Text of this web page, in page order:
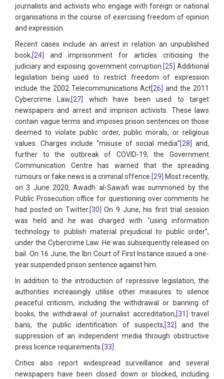
journalists and activists who engage with foreign or national
organisations in the course of exercising freedom of opinion
and expression.
Recent cases include an arrest in relation an unpublished
book,[24]
and imprisonment for articles criticising the
judiciary and exposing government corruption.[25] Additional
legislation being used to restrict freedom of expression
include the 2002 Telecommunications Act[26]
and the 2011
Cybercrime Law,[27]
which have been used to target
newspapers and arrest and imprison activists. These laws
contain vague terms and imposes prison sentences on those
deemed to violate public order, public morals, or religious
values. Charges include “misuse of social media”[28]
and,
further to the outbreak of COVID-19, the Government
Communication Centre has warned that the spreading
rumours or fake news is a criminal offence.[29]
Most recently,
on 3 June 2020, Awadh al-Sawafi was summoned by the
Public Prosecution office for questioning over comments he
had posted on Twitter.[30]
On 9 June, his first trial session
was held and he was charged with “using information
technology to publish material prejudicial to public order”,
under the Cybercrime Law. He was subsequently released on
bail. On 16 June, the Ibri Court of First Instance issued a one-
year suspended prison sentence against him.
In addition to the introduction of repressive legislation, the
authorities increasingly utilise other measures to silence
peaceful criticism, including the withdrawal or banning of
books, the withdrawal of journalist accreditation,[31]
travel
bans, the public identification of suspects,[32]
and the
suppression of an independent media through obstructive
press licence requirements.[33]
Critics also report widespread surveillance and several
newspapers have been closed down or blocked, including